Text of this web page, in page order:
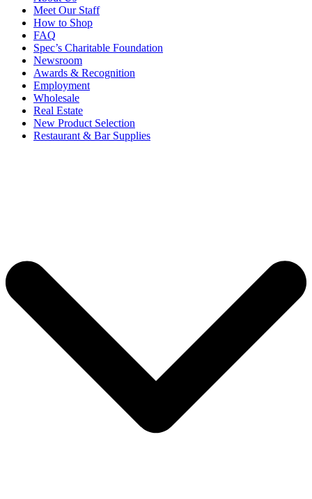
Meet Our Staff
How to Shop
FAQ
Spec’s Charitable Foundation
Newsroom
Awards & Recognition
Employment
Wholesale
Real Estate
New Product Selection
Restaurant & Bar Supplies